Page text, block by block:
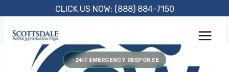
content
CLICK US NOW: (888) 884-7150
24/7 EMERGENCY RESPONSE